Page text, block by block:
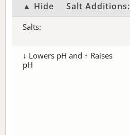
▲ Hide Salt Additions:
Salts:
↓ Lowers pH and ↑ Raises
pH